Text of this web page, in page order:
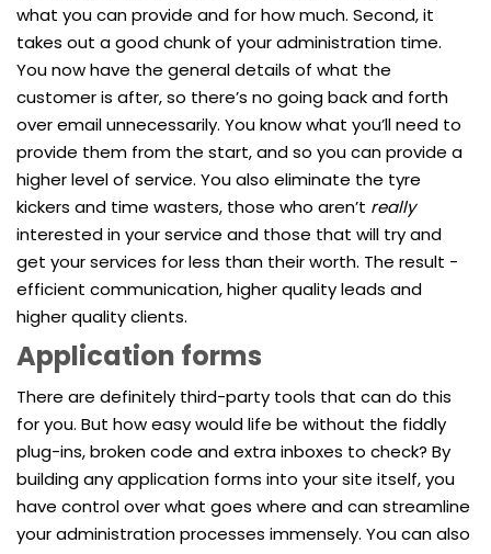
what you can provide and for how much. Second, it
takes out a good chunk of your administration time.
You now have the general details of what the
customer is after, so there’s no going back and forth
over email unnecessarily. You know what you’ll need to
provide them from the start, and so you can provide a
higher level of service. You also eliminate the tyre
kickers and time wasters, those who aren’t really
interested in your service and those that will try and
get your services for less than their worth. The result -
efficient communication, higher quality leads and
higher quality clients.
Application forms
There are definitely third-party tools that can do this
for you. But how easy would life be without the fiddly
plug-ins, broken code and extra inboxes to check? By
building any application forms into your site itself, you
have control over what goes where and can streamline
your administration processes immensely. You can also